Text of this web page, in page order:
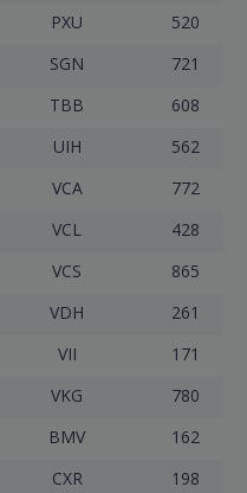
PXU
520
SGN
721
TBB
608
UIH
562
VCA
772
VCL
428
VCS
865
VDH
261
VII
171
VKG
780
BMV
162
CXR
198